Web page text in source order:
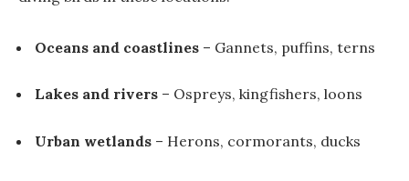
Oceans and coastlines – Gannets, puffins, terns
Lakes and rivers – Ospreys, kingfishers, loons
Urban wetlands – Herons, cormorants, ducks